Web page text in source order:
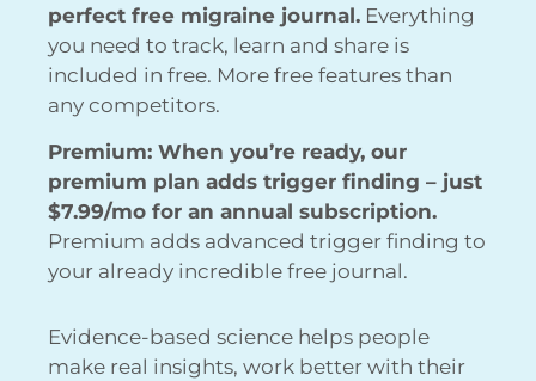
perfect free migraine journal. Everything
you need to track, learn and share is
included in free. More free features than
any competitors.
Premium: When you’re ready, our
premium plan adds trigger finding – just
$7.99/mo for an annual subscription.
Premium adds advanced trigger finding to
your already incredible free journal.
Evidence-based science helps people
make real insights, work better with their